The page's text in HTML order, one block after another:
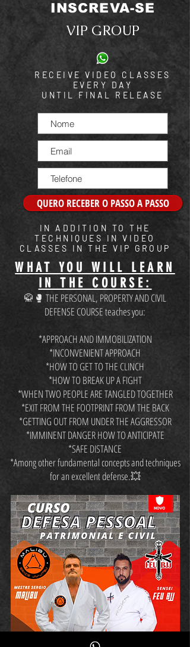
INSCREVA-SE
VIP GROUP
RECEIVE VIDEO CLASSES
EVERY DAY
UNTIL FINAL RELEASE
QUERO RECEBER O PASSO A PASSO
IN ADDITION TO THE
TECHNIQUES IN VIDEO
CLASSES IN THE VIP GROUP
WHAT YOU WILL LEARN
IN THE COURSE:
🥋🥊 THE PERSONAL, PROPERTY AND CIVIL
DEFENSE COURSE teaches you:
*APPROACH AND IMMOBILIZATION
*INCONVENIENT APPROACH
*HOW TO GET TO THE CLINCH
*HOW TO BREAK UP A FIGHT
*WHEN TWO PEOPLE ARE TANGLED TOGETHER
*EXIT FROM THE FOOTPRINT FROM THE BACK
*GETTING OUT FROM UNDER THE AGGRESSOR
*IMMINENT DANGER HOW TO ANTICIPATE
*SAFE DISTANCE
*Among other fundamental concepts and techniques
for an excellent defense.💥